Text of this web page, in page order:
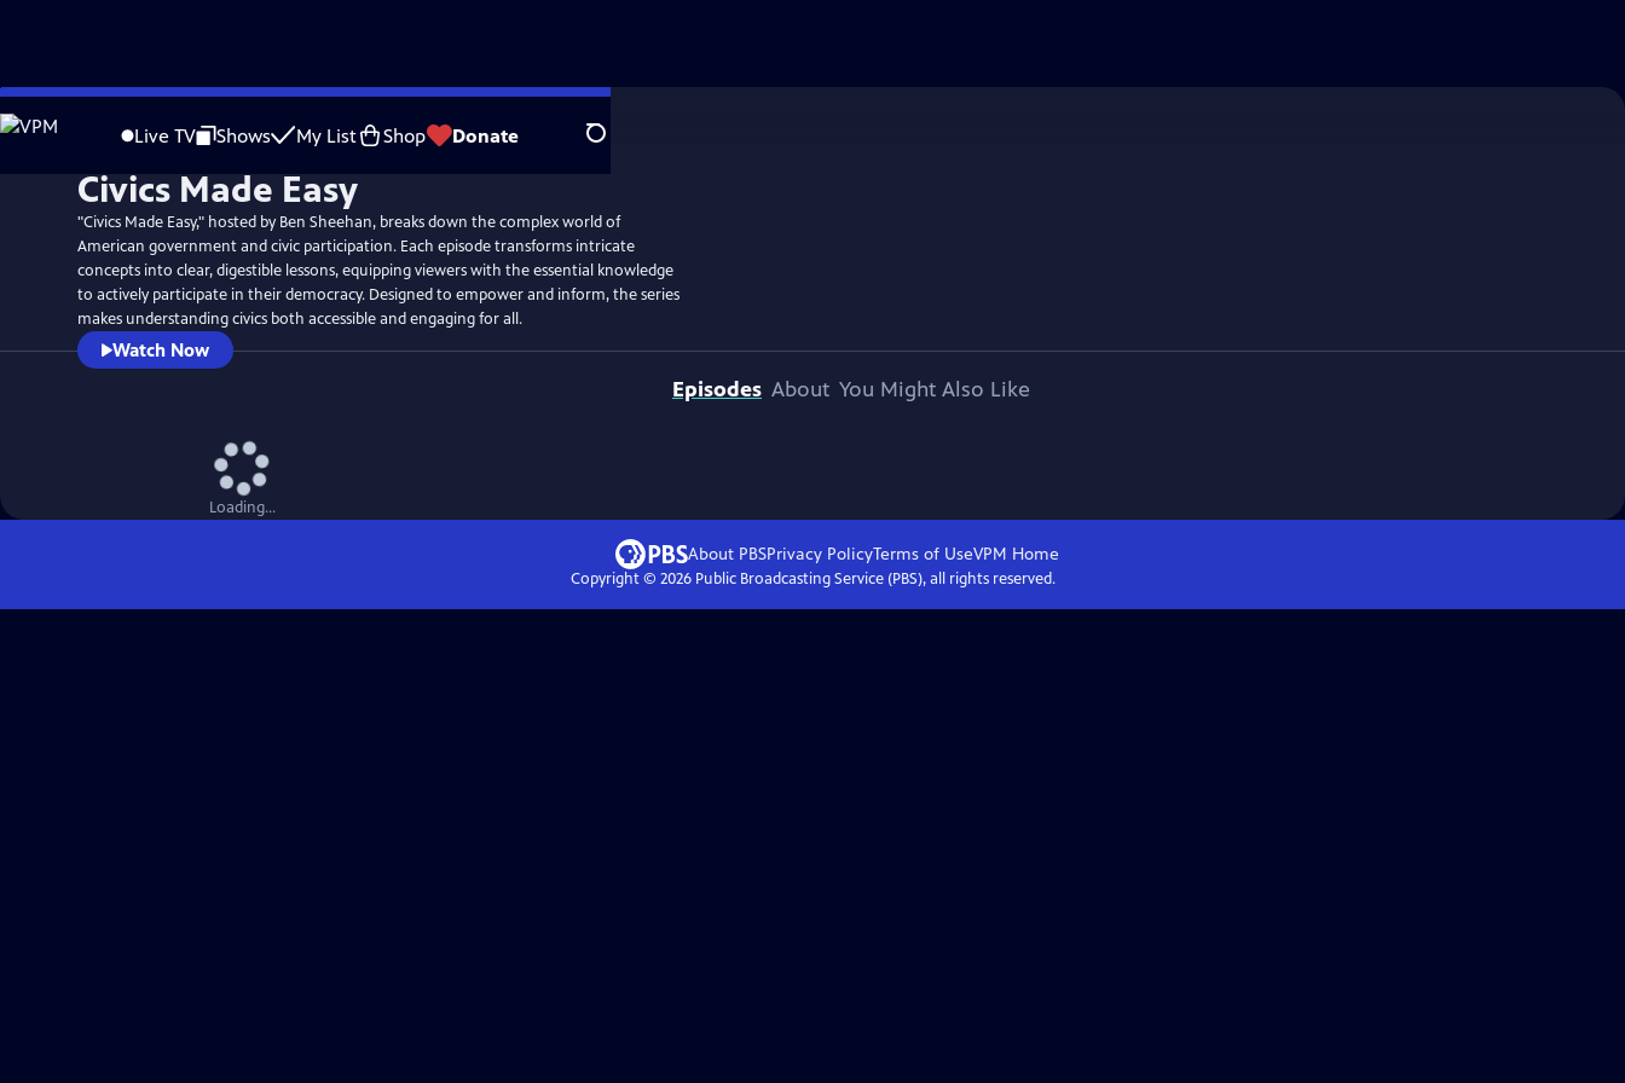
Skip
to
Live TV Shows My List Shop Donate Search
Civics Made Easy
"Civics Made Easy," hosted by Ben Sheehan, breaks down the complex world of
American government and civic participation. Each episode transforms intricate
concepts into clear, digestible lessons, equipping viewers with the essential knowledge
to actively participate in their democracy. Designed to empower and inform, the series
makes understanding civics both accessible and engaging for all.
Watch Now
Episodes About You Might Also Like
Loading...
About PBSPrivacy PolicyTerms of UseVPM Home
Copyright © 2026Public Broadcasting Service (PBS), all rights reserved.